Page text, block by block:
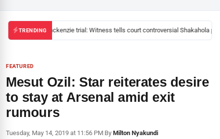
TRENDINGMackenzie trial: Witness tells court controversial Shakahola
FEATURED
Mesut Ozil: Star reiterates desire
to stay at Arsenal amid exit
rumours
Tuesday, May 14, 2019 at 11:56 PM|By Milton Nyakundi